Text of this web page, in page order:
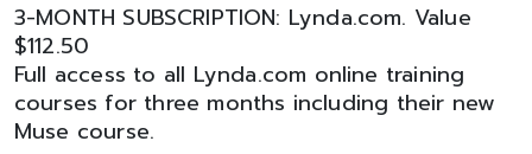
3-MONTH SUBSCRIPTION: Lynda.com. Value
$112.50
Full access to all Lynda.com online training
courses for three months including their new
Muse course.